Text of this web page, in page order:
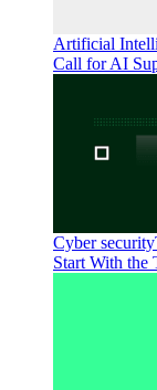
Artificial
Call for AI
Cyber security
Start With the